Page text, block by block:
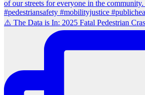
⚠️ The Data is In: 2025 Fatal Pedestrian